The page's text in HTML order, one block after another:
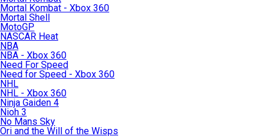
Mortal Kombat - Xbox 360
Mortal Shell
MotoGP
NASCAR Heat
NBA
NBA - Xbox 360
Need For Speed
Need for Speed - Xbox 360
NHL
NHL - Xbox 360
Ninja Gaiden 4
Nioh 3
No Mans Sky
Ori and the Will of the Wisps